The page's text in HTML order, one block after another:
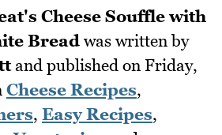
Cheese Souffle with
Bread was written by
and published on Friday,
Cheese Recipes,
, Easy Recipes,